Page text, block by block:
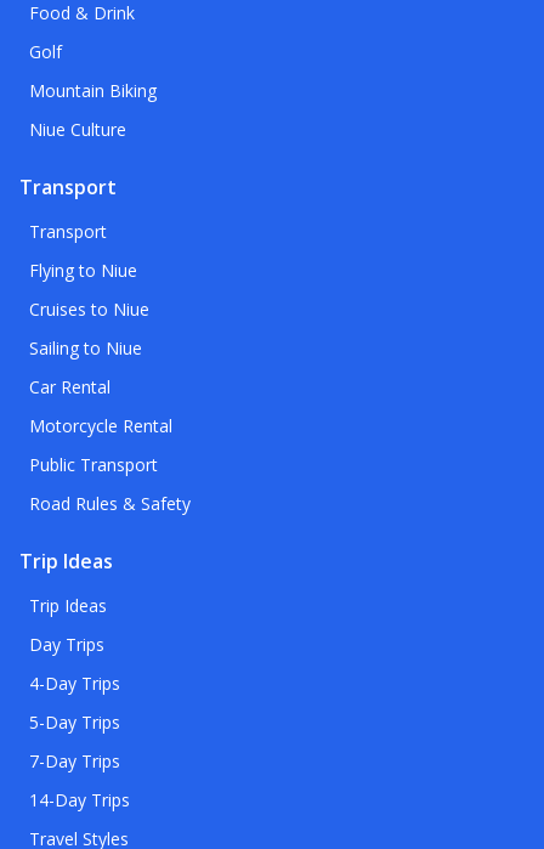
Food & Drink
Golf
Mountain Biking
Niue Culture
Transport
Transport
Flying to Niue
Cruises to Niue
Sailing to Niue
Car Rental
Motorcycle Rental
Public Transport
Road Rules & Safety
Trip Ideas
Trip Ideas
Day Trips
4-Day Trips
5-Day Trips
7-Day Trips
14-Day Trips
Travel Styles